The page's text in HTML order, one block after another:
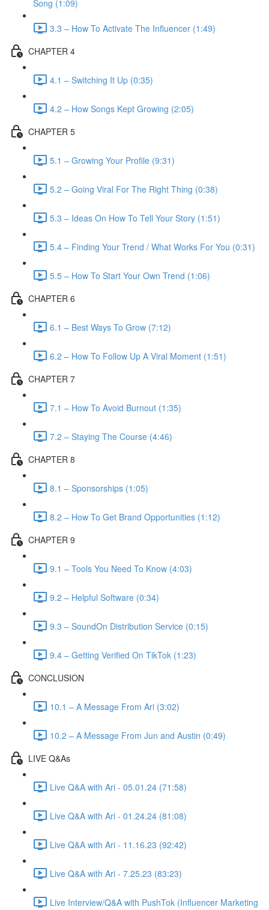
Song (1:09)
3.3 – How To Activate The Influencer (1:49)
CHAPTER 4
4.1 – Switching It Up (0:35)
4.2 – How Songs Kept Growing (2:05)
CHAPTER 5
5.1 – Growing Your Profile (9:31)
5.2 – Going Viral For The Right Thing (0:38)
5.3 – Ideas On How To Tell Your Story (1:51)
5.4 – Finding Your Trend / What Works For You (0:31)
5.5 – How To Start Your Own Trend (1:06)
CHAPTER 6
6.1 – Best Ways To Grow (7:12)
6.2 – How To Follow Up A Viral Moment (1:51)
CHAPTER 7
7.1 – How To Avoid Burnout (1:35)
7.2 – Staying The Course (4:46)
CHAPTER 8
8.1 – Sponsorships (1:05)
8.2 – How To Get Brand Opportunities (1:12)
CHAPTER 9
9.1 – Tools You Need To Know (4:03)
9.2 – Helpful Software (0:34)
9.3 – SoundOn Distribution Service (0:15)
9.4 – Getting Verified On TikTok (1:23)
CONCLUSION
10.1 – A Message From Ari (3:02)
10.2 – A Message From Jun and Austin (0:49)
LIVE Q&As
Live Q&A with Ari - 05.01.24 (71:58)
Live Q&A with Ari - 01.24.24 (81:08)
Live Q&A with Ari - 11.16.23 (92:42)
Live Q&A with Ari - 7.25.23 (83:23)
Live Interview/Q&A with PushTok (Influencer Marketing